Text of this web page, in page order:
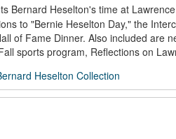
Bernard Heselton's time at
to "Bernie Heselton Day," the
of Fame Dinner. Also included are
sports program, Reflections on
Heselton Collection